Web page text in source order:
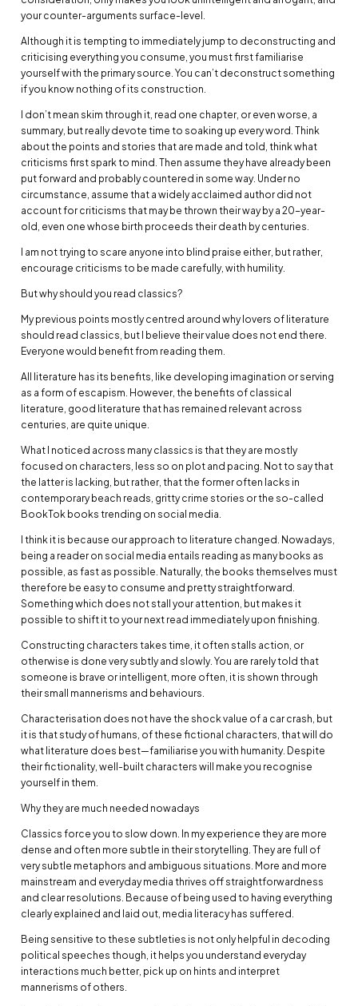
your counter-arguments surface-level.
Although it is tempting to immediately jump to deconstructing and
criticising everything you consume, you must first familiarise
yourself with the primary source. You can’t deconstruct something
if you know nothing of its construction.
I don’t mean skim through it, read one chapter, or even worse, a
summary, but really devote time to soaking up every word. Think
about the points and stories that are made and told, think what
criticisms first spark to mind. Then assume they have already been
put forward and probably countered in some way. Under no
circumstance, assume that a widely acclaimed author did not
account for criticisms that may be thrown their way by a 20-year-
old, even one whose birth proceeds their death by centuries.
I am not trying to scare anyone into blind praise either, but rather,
encourage criticisms to be made carefully, with humility.
But why should you read classics?
My previous points mostly centred around why lovers of literature
should read classics, but I believe their value does not end there.
Everyone would benefit from reading them.
All literature has its benefits, like developing imagination or serving
as a form of escapism. However, the benefits of classical
literature, good literature that has remained relevant across
centuries, are quite unique.
What I noticed across many classics is that they are mostly
focused on characters, less so on plot and pacing. Not to say that
the latter is lacking, but rather, that the former often lacks in
contemporary beach reads, gritty crime stories or the so-called
BookTok books trending on social media.
I think it is because our approach to literature changed. Nowadays,
being a reader on social media entails reading as many books as
possible, as fast as possible. Naturally, the books themselves must
therefore be easy to consume and pretty straightforward.
Something which does not stall your attention, but makes it
possible to shift it to your next read immediately upon finishing.
Constructing characters takes time, it often stalls action, or
otherwise is done very subtly and slowly. You are rarely told that
someone is brave or intelligent, more often, it is shown through
their small mannerisms and behaviours.
Characterisation does not have the shock value of a car crash, but
it is that study of humans, of these fictional characters, that will do
what literature does best—familiarise you with humanity. Despite
their fictionality, well-built characters will make you recognise
yourself in them.
Why they are much needed nowadays
Classics force you to slow down. In my experience they are more
dense and often more subtle in their storytelling. They are full of
very subtle metaphors and ambiguous situations. More and more
mainstream and everyday media thrives off straightforwardness
and clear resolutions. Because of being used to having everything
clearly explained and laid out, media literacy has suffered.
Being sensitive to these subtleties is not only helpful in decoding
political speeches though, it helps you understand everyday
interactions much better, pick up on hints and interpret
mannerisms of others.